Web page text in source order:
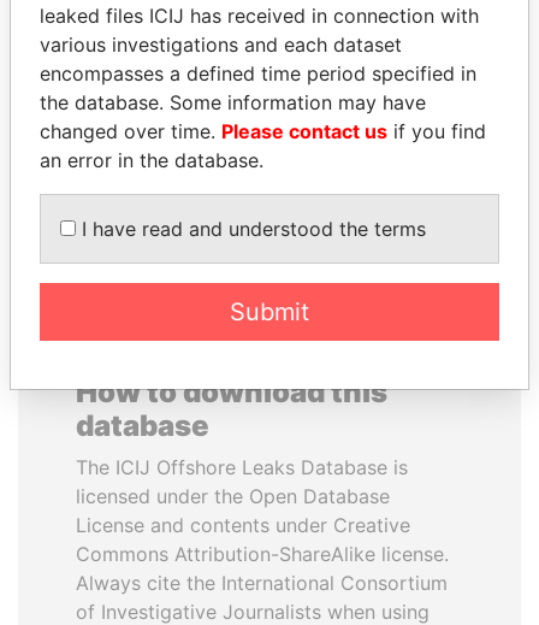
PAWEŁ PISKORSKI
Former Warsaw mayor;
former member EU
parliament
GALO CHIRIBOGA
Long-time, high-ranking
Ecuadoran official
How to download this
database
The ICIJ Offshore Leaks Database is
licensed under the Open Database
License and contents under Creative
Commons Attribution-ShareAlike license.
Always cite the International Consortium
of Investigative Journalists when using
leaked files ICIJ has received in connection with
various investigations and each dataset
encompasses a defined time period specified in
the database. Some information may have
changed over time. Please contact us if you find
an error in the database.
I have read and understood the terms
Submit